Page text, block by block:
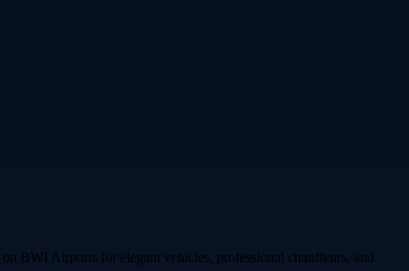
BWI Airports for elegant vehicles, professional chauffeurs, and